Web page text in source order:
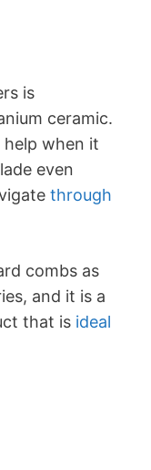
is
ceramic.
when it
even
through
combs as
and it is a
that is ideal